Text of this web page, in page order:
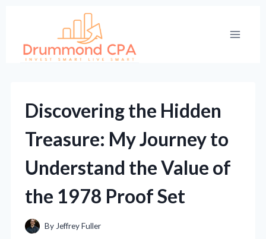
content
Discovering the Hidden
Treasure: My Journey to
Understand the Value of
the 1978 Proof Set
By Jeffrey Fuller